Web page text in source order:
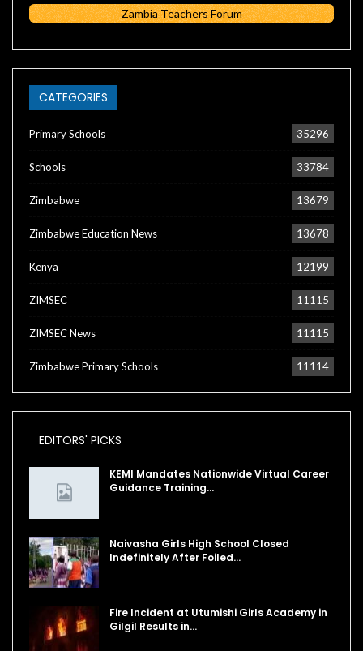
Zambia Teachers Forum
CATEGORIES
Primary Schools 35296
Schools 33784
Zimbabwe 13679
Zimbabwe Education News 13678
Kenya 12199
ZIMSEC 11115
ZIMSEC News 11115
Zimbabwe Primary Schools 11114
EDITORS' PICKS
KEMI Mandates Nationwide Virtual Career
Guidance Training…
Naivasha Girls High School Closed
Indefinitely After Foiled…
Fire Incident at Utumishi Girls Academy in
Gilgil Results in…